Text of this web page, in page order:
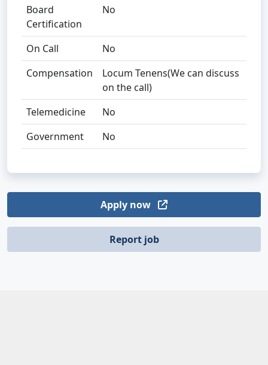
Board
Certification
No
On Call
No
Compensation
Locum Tenens(We can discuss
on the call)
Telemedicine
No
Government
No
Apply now
Report job